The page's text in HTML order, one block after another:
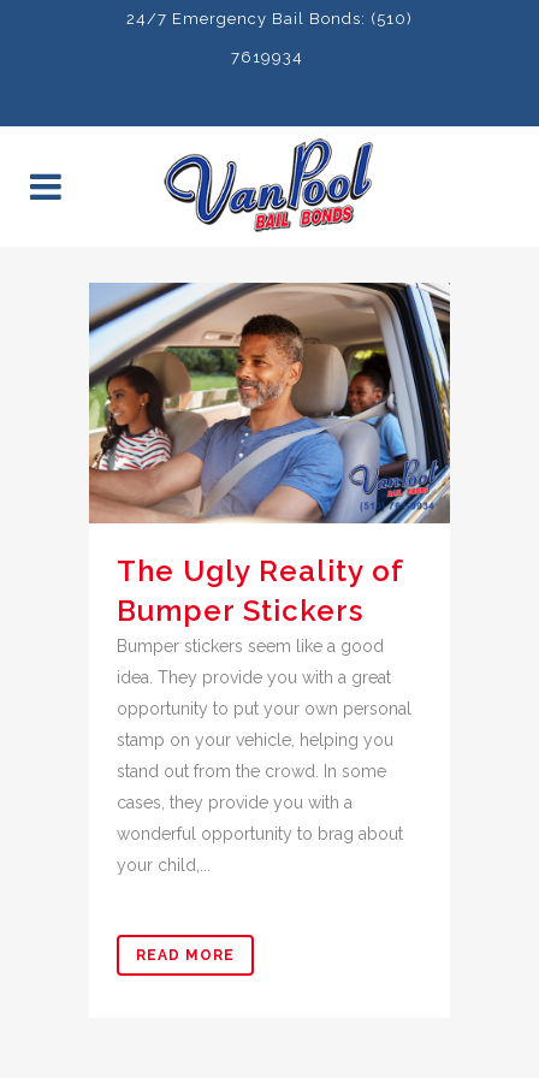
24/7 Emergency Bail Bonds: (510)
7619934
The Ugly Reality of
Bumper Stickers
Bumper stickers seem like a good
idea. They provide you with a great
opportunity to put your own personal
stamp on your vehicle, helping you
stand out from the crowd. In some
cases, they provide you with a
wonderful opportunity to brag about
your child,...
READ MORE